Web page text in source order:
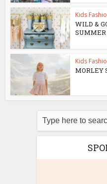
Kids
WILD &
SUMMER
Kids
MORLEY